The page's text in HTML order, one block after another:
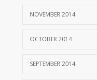
NOVEMBER 2014
OCTOBER 2014
SEPTEMBER 2014